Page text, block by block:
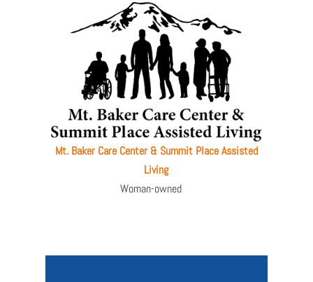
Mt. Baker Care Center & Summit Place Assisted
Living
Woman-owned